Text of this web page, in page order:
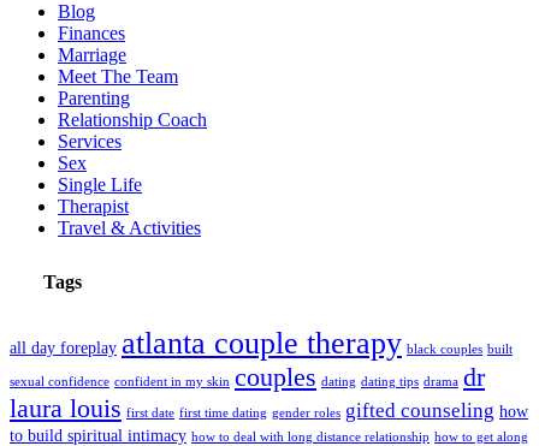
Blog
Finances
Marriage
Meet The Team
Parenting
Relationship Coach
Services
Sex
Single Life
Therapist
Travel & Activities
Tags
all day foreplay atlanta couple therapy black couples built
sexual confidence confident in my skin couples dating dating tips drama dr
laura louis first date first time dating gender roles gifted counseling how
to build spiritual intimacy how to deal with long distance relationship how to get along